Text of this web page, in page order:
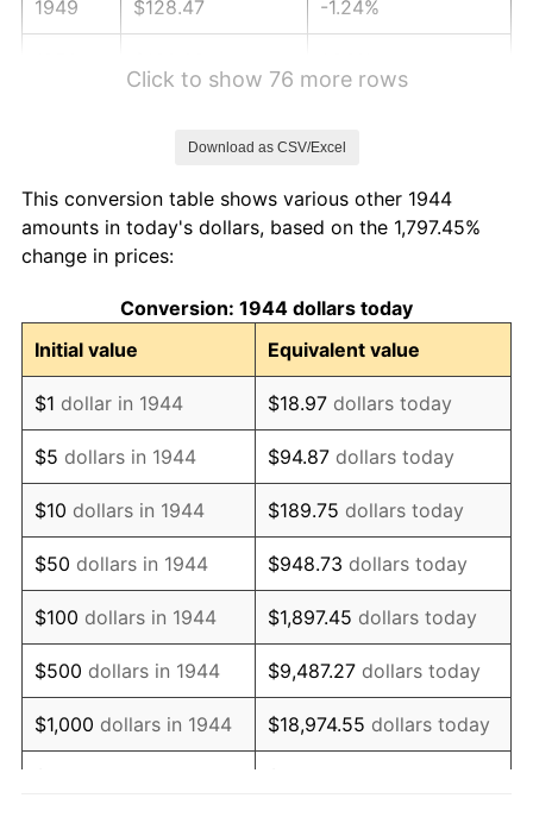
1949 $128.47 -1.24%
1953 $144.12 0.75%
1954
1955 $144.66 -0.37%
1956 $146.82 1.49%
1957 $151.68 3.31%
1958 $155.99 2.85%
1959 $157.07 0.69%
1960 $159.77 1.72%
1961 $161.39 1.01%
1962 $163.01 1.00%
1963 $165.17 1.32%
Click to show 76 more rows
Download as CSV/Excel
This conversion table shows various other 1944
amounts in today's dollars, based on the 1,797.45%
change in prices:
Conversion: 1944 dollars today
Initial value
Equivalent value
$1 dollar in 1944 $18.97 dollars today
$5 dollars in 1944 $94.87 dollars today
$10 dollars in 1944 $189.75 dollars today
$50 dollars in 1944 $948.73 dollars today
$100 dollars in 1944 $1,897.45 dollars today
$500 dollars in 1944 $9,487.27 dollars today
$1,000 dollars in 1944 $18,974.55 dollars today